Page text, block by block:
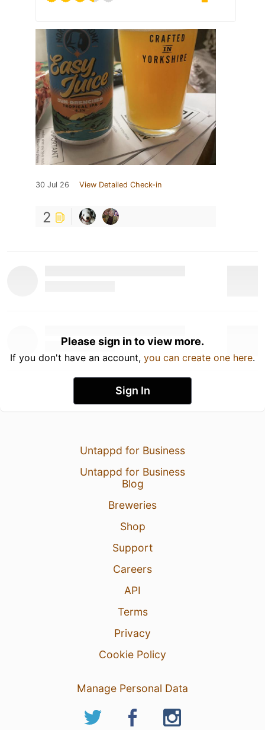
30 Jul 26 View Detailed Check-in
2
Please sign in to view more.
If you don't have an account, you can create one here.
Sign In
Untappd for Business
Untappd for Business
Blog
Breweries
Shop
Support
Careers
API
Terms
Privacy
Cookie Policy
Manage Personal Data